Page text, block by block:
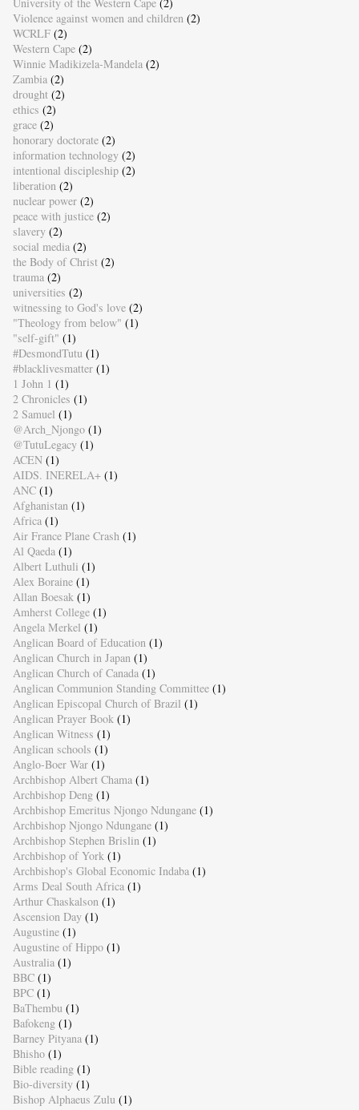
Violence against women and children (2)
WCRLF (2)
Western Cape (2)
Winnie Madikizela-Mandela (2)
Zambia (2)
drought (2)
ethics (2)
grace (2)
honorary doctorate (2)
information technology (2)
intentional discipleship (2)
liberation (2)
nuclear power (2)
peace with justice (2)
slavery (2)
social media (2)
the Body of Christ (2)
trauma (2)
universities (2)
witnessing to God's love (2)
"Theology from below" (1)
"self-gift" (1)
#DesmondTutu (1)
#blacklivesmatter (1)
1 John 1 (1)
2 Chronicles (1)
2 Samuel (1)
@Arch_Njongo (1)
@TutuLegacy (1)
ACEN (1)
AIDS. INERELA+ (1)
ANC (1)
Afghanistan (1)
Africa (1)
Air France Plane Crash (1)
Al Qaeda (1)
Albert Luthuli (1)
Alex Boraine (1)
Allan Boesak (1)
Amherst College (1)
Angela Merkel (1)
Anglican Board of Education (1)
Anglican Church in Japan (1)
Anglican Church of Canada (1)
Anglican Communion Standing Committee (1)
Anglican Episcopal Church of Brazil (1)
Anglican Prayer Book (1)
Anglican Witness (1)
Anglican schools (1)
Anglo-Boer War (1)
Archbishop Albert Chama (1)
Archbishop Deng (1)
Archbishop Emeritus Njongo Ndungane (1)
Archbishop Njongo Ndungane (1)
Archbishop Stephen Brislin (1)
Archbishop of York (1)
Archbishop's Global Economic Indaba (1)
Arms Deal South Africa (1)
Arthur Chaskalson (1)
Ascension Day (1)
Augustine (1)
Augustine of Hippo (1)
Australia (1)
BBC (1)
BPC (1)
BaThembu (1)
Bafokeng (1)
Barney Pityana (1)
Bhisho (1)
Bible reading (1)
Bio-diversity (1)
Bishop Alphaeus Zulu (1)